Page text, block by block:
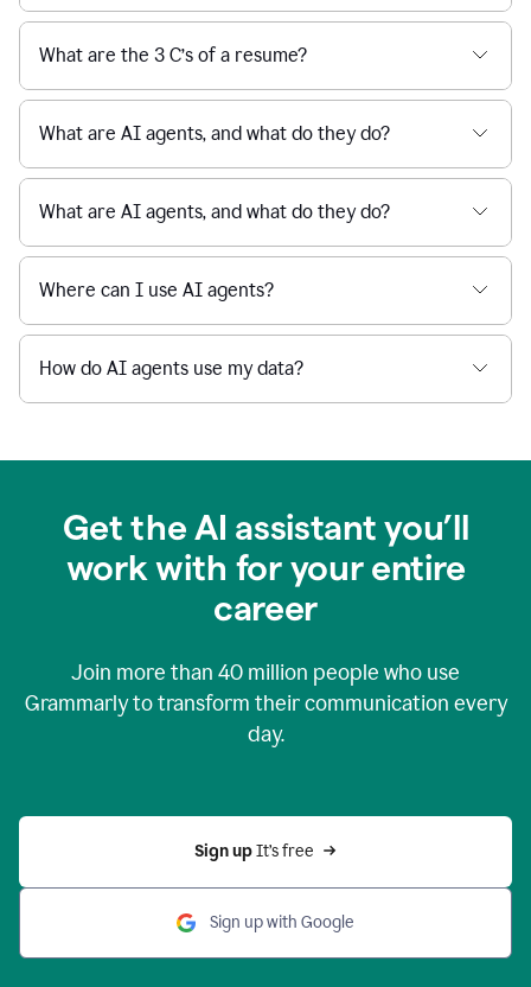
What are the 3 C’s of a resume?
What are AI agents, and what do they do?
What are AI agents, and what do they do?
Where can I use AI agents?
How do AI agents use my data?
Get the AI assistant you’ll
work with for your entire
career
Join more than 40 million people who use
Grammarly to transform their communication every
day.
Sign up It’s free
Sign up with Google